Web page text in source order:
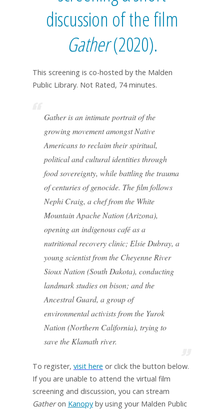
discussion of the film
Gather(2020).
This screening is co-hosted by the Malden
Public Library. Not Rated, 74 minutes.
Gather is an intimate portrait of the
growing movement amongst Native
Americans to reclaim their spiritual,
political and cultural identities through
food sovereignty, while battling the trauma
of centuries of genocide. The film follows
Nephi Craig, a chef from the White
Mountain Apache Nation (Arizona),
opening an indigenous café as a
nutritional recovery clinic; Elsie Dubray, a
young scientist from the Cheyenne River
Sioux Nation (South Dakota), conducting
landmark studies on bison; and the
Ancestral Guard, a group of
environmental activists from the Yurok
Nation (Northern California), trying to
save the Klamath river.
To register, visit here or click the button below.
If you are unable to attend the virtual film
screening and discussion, you can stream
Gatheron Kanopyby using your Malden Public